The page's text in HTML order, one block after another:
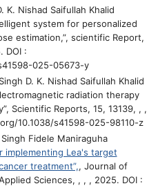
K. Nishad Saifullah Khalid
system for personalized
estimation,”, scientific Report,
DOI :
025-05673-y
D. K. Nishad Saifullah Khalid
radiation therapy
, Scientific Reports, 15, 13139, , ,
10.1038/s41598-025-98110-z
Singh Fidele Maniraguha
implementing Lea's target
treatment”,, Journal of
Sciences, , , , 2025. DOI :